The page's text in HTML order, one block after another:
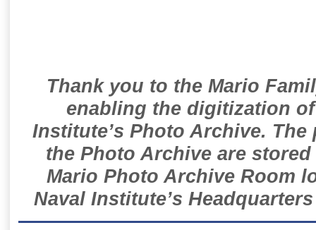
Thank you to the Mario
enabling the digitization
Institute’s Photo Archive.
the Photo Archive are
Mario Photo Archive Room
Naval Institute’s